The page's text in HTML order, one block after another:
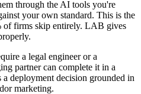
through the AI tools you're
your own standard. This is the
of firms skip entirely. LAB gives
a legal engineer or a
partner can complete it in a
deployment decision grounded in
marketing.